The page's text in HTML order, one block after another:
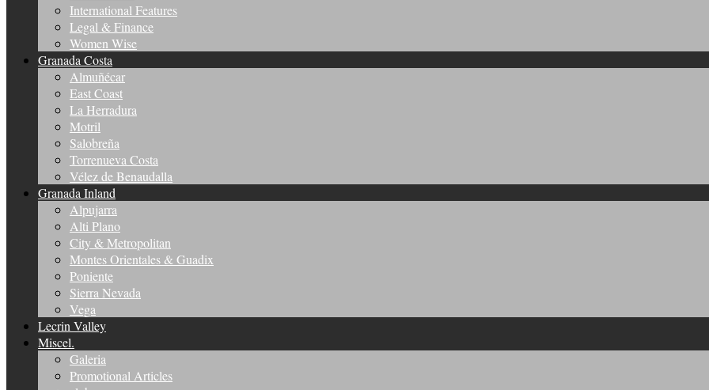
International Features
Legal & Finance
Women Wise
Granada Costa
Almuñécar
East Coast
La Herradura
Motril
Salobreña
Torrenueva Costa
Vélez de Benaudalla
Granada Inland
Alpujarra
Alti Plano
City & Metropolitan
Montes Orientales & Guadix
Poniente
Sierra Nevada
Vega
Lecrin Valley
Miscel.
Galeria
Promotional Articles